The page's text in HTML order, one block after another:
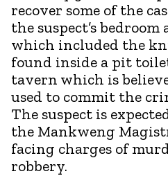
recover some of the
the suspect’s
which included the
found inside a pit
tavern which is
used to commit the
The suspect is
the Mankweng
facing charges of
robbery.